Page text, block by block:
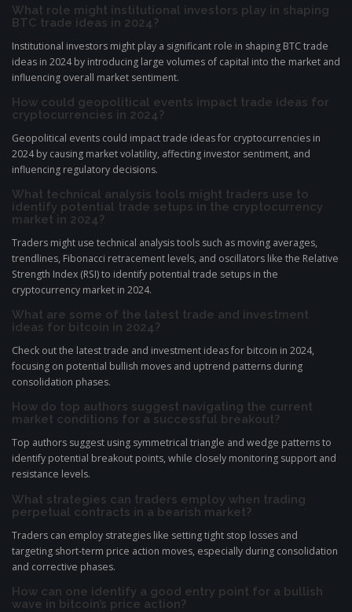
What role might institutional investors play in shaping
BTC trade ideas in 2024?
Institutional investors might play a significant role in shaping BTC trade
ideas in 2024 by introducing large volumes of capital into the market and
influencing overall market sentiment.
How could geopolitical events impact trade ideas for
cryptocurrencies in 2024?
Geopolitical events could impact trade ideas for cryptocurrencies in
2024 by causing market volatility, affecting investor sentiment, and
influencing regulatory decisions.
What technical analysis tools might traders use to
identify potential trade setups in the cryptocurrency
market in 2024?
Traders might use technical analysis tools such as moving averages,
trendlines, Fibonacci retracement levels, and oscillators like the Relative
Strength Index (RSI) to identify potential trade setups in the
cryptocurrency market in 2024.
What are some of the latest trade and investment
ideas for bitcoin in 2024?
Check out the latest trade and investment ideas for bitcoin in 2024,
focusing on potential bullish moves and uptrend patterns during
consolidation phases.
How do top authors suggest navigating the current
market conditions for a successful breakout?
Top authors suggest using symmetrical triangle and wedge patterns to
identify potential breakout points, while closely monitoring support and
resistance levels.
What strategies can traders employ when trading
perpetual contracts in a bearish market?
Traders can employ strategies like setting tight stop losses and
targeting short-term price action moves, especially during consolidation
and corrective phases.
How can one identify a good entry point for a bullish
wave in bitcoin’s price action?